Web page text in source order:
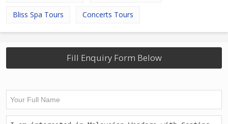
Bliss Spa Tours Concerts Tours
Fill Enquiry Form Below